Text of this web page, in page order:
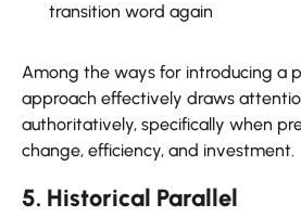
transition word again
Among the ways for introducing a
approach effectively draws
authoritatively, specifically when
change, efficiency, and investment.
5. Historical Parallel